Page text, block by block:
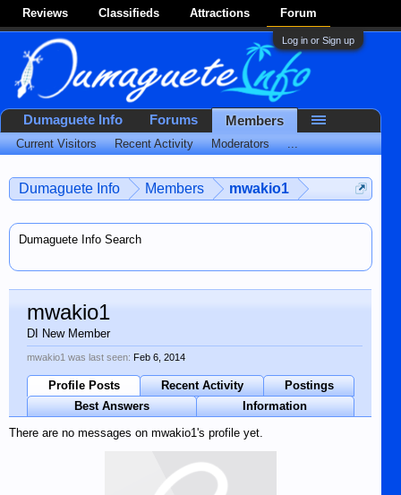
Reviews Classifieds Attractions Forum
Log in or Sign up
Dumaguete Info Members mwakio1
Dumaguete Info Search
mwakio1
DI New Member
mwakio1 was last seen: Feb 6, 2014
Profile Posts Recent Activity
Postings
Best Answers
Information
There are no messages on mwakio1's profile yet.
Dumaguete Info Forums Members
Current Visitors Recent Activity Moderators ...